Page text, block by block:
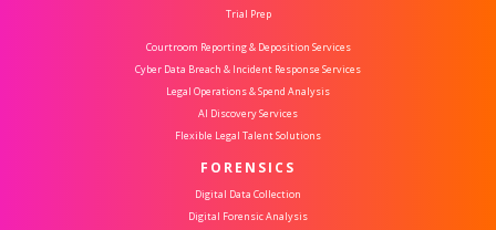
Trial Prep
Courtroom Reporting & Deposition Services
Cyber Data Breach & Incident Response Services
Legal Operations & Spend Analysis
AI Discovery Services
Flexible Legal Talent Solutions
FORENSICS
Digital Data Collection
Digital Forensic Analysis